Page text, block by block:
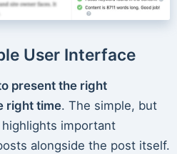
User Interface
present the right
right time. The simple, but
important
alongside the post itself.